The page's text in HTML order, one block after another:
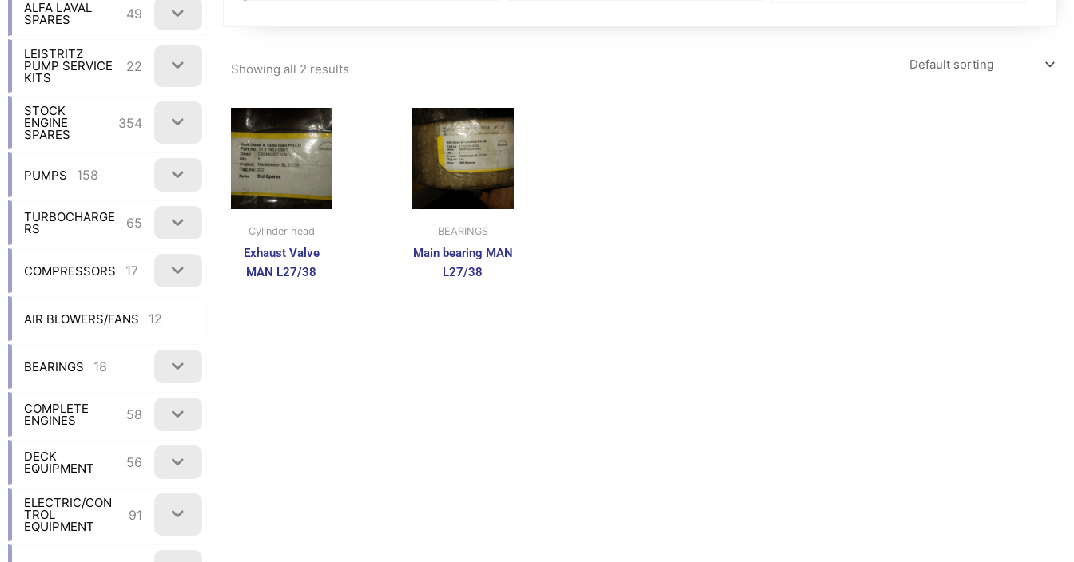
ALFA LAVAL
SPARES 49
LEISTRITZ
PUMP SERVICE
KITS
22
STOCK
ENGINE
SPARES
354
PUMPS 158
TURBOCHARGE
RS 65
COMPRESSORS 17
AIR BLOWERS/FANS 12
BEARINGS 18
COMPLETE
ENGINES 58
DECK
EQUIPMENT 56
ELECTRIC/CON
TROL
EQUIPMENT
91
Showing all 2 results
Cylinder head
Exhaust Valve
MAN L27/38
BEARINGS
Main bearing MAN
L27/38